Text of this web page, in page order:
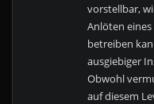
vorstellbar,
Anlöten
betreiben
ausgiebiger
Obwohl
auf diesem